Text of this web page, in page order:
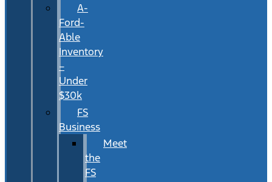
A-
Ford-
Able
Inventory
–
Under
$30k
FS
Business
Meet
the
FS